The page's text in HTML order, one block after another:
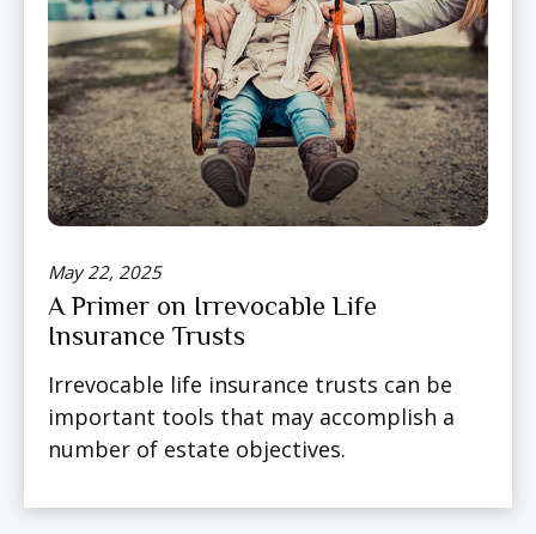
May 22, 2025
A Primer on Irrevocable Life
Insurance Trusts
Irrevocable life insurance trusts can be
important tools that may accomplish a
number of estate objectives.